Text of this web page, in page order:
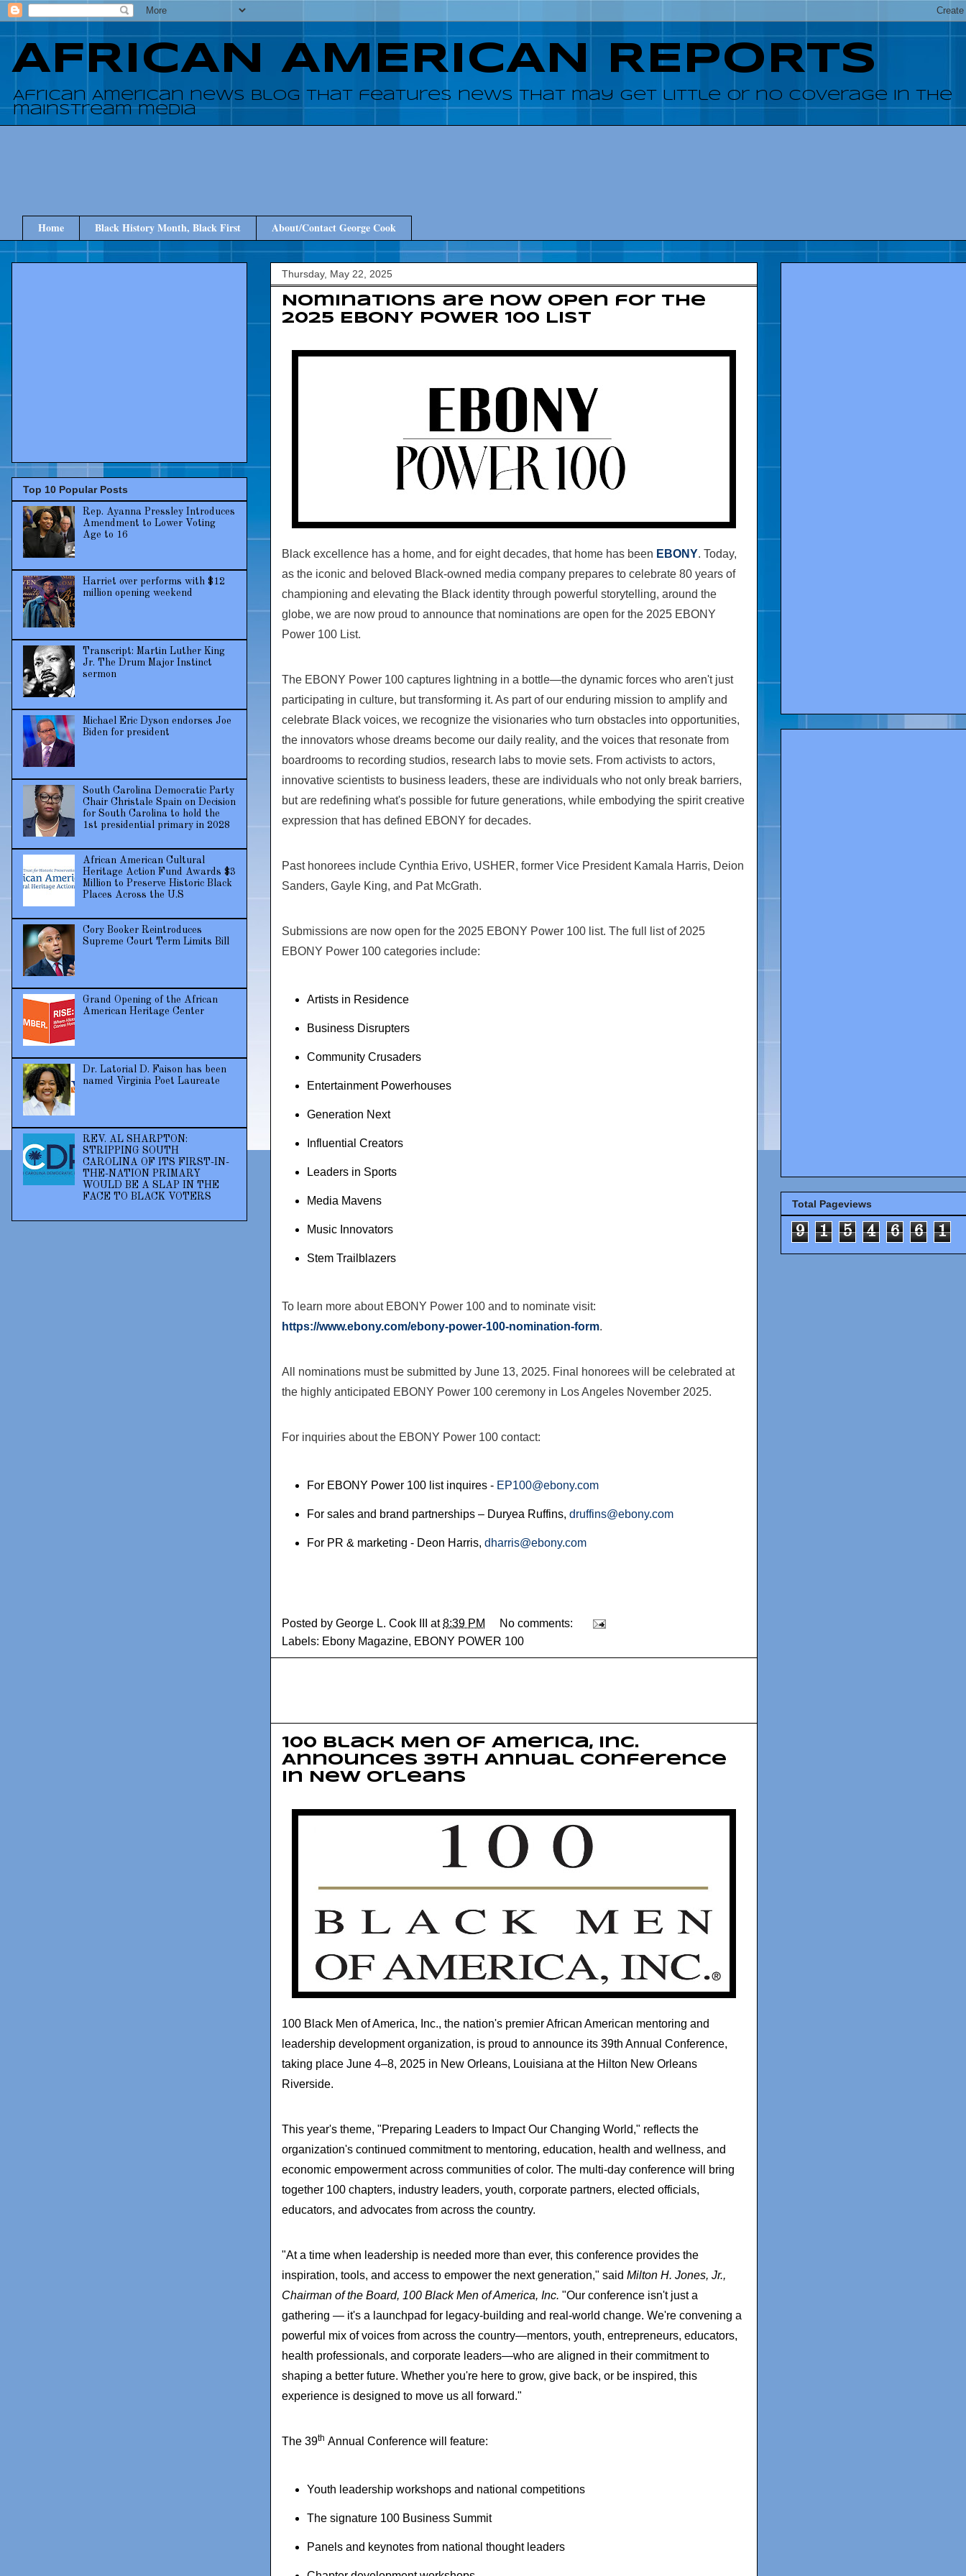
AFRICAN AMERICAN REPORTS
African American news blog that features news that may get little or no coverage in the
mainstream media
Home Black History Month, Black First About/Contact George Cook
Thursday, May 22, 2025
Nominations are now open for the
2025 EBONY POWER 100 List
Black excellence has a home, and for eight decades, that home has been EBONY. Today,
as the iconic and beloved Black-owned media company prepares to celebrate 80 years of
championing and elevating the Black identity through powerful storytelling, around the
globe, we are now proud to announce that nominations are open for the 2025 EBONY
Power 100 List.
The EBONY Power 100 captures lightning in a bottle—the dynamic forces who aren't just
participating in culture, but transforming it. As part of our enduring mission to amplify and
celebrate Black voices, we recognize the visionaries who turn obstacles into opportunities,
the innovators whose dreams become our daily reality, and the voices that resonate from
boardrooms to recording studios, research labs to movie sets. From activists to actors,
innovative scientists to business leaders, these are individuals who not only break barriers,
but are redefining what's possible for future generations, while embodying the spirit creative
expression that has defined EBONY for decades.
Past honorees include Cynthia Erivo, USHER, former Vice President Kamala Harris, Deion
Sanders, Gayle King, and Pat McGrath.
Submissions are now open for the 2025 EBONY Power 100 list. The full list of 2025
EBONY Power 100 categories include:
Artists in Residence
Business Disrupters
Community Crusaders
Entertainment Powerhouses
Generation Next
Influential Creators
Leaders in Sports
Media Mavens
Music Innovators
Stem Trailblazers
To learn more about EBONY Power 100 and to nominate visit:
https://www.ebony.com/ebony-power-100-nomination-form.
All nominations must be submitted by June 13, 2025. Final honorees will be celebrated at
the highly anticipated EBONY Power 100 ceremony in Los Angeles November 2025.
For inquiries about the EBONY Power 100 contact:
For EBONY Power 100 list inquires - EP100@ebony.com
For sales and brand partnerships – Duryea Ruffins, druffins@ebony.com
For PR & marketing - Deon Harris, dharris@ebony.com
Posted by George L. Cook III at8:39 PM
No comments:
Labels: Ebony Magazine, EBONY POWER 100
100 Black Men of America, Inc.
Announces 39th Annual Conference
in New Orleans
100 Black Men of America, Inc., the nation's premier African American mentoring and
leadership development organization, is proud to announce its 39th Annual Conference,
taking place June 4–8, 2025 in New Orleans, Louisiana at the Hilton New Orleans
Riverside.
This year's theme, "Preparing Leaders to Impact Our Changing World," reflects the
organization's continued commitment to mentoring, education, health and wellness, and
economic empowerment across communities of color. The multi-day conference will bring
together 100 chapters, industry leaders, youth, corporate partners, elected officials,
educators, and advocates from across the country.
"At a time when leadership is needed more than ever, this conference provides the
inspiration, tools, and access to empower the next generation," said Milton H. Jones, Jr.,
Chairman of the Board, 100 Black Men of America, Inc. "Our conference isn't just a
gathering — it's a launchpad for legacy-building and real-world change. We're convening a
powerful mix of voices from across the country—mentors, youth, entrepreneurs, educators,
health professionals, and corporate leaders—who are aligned in their commitment to
shaping a better future. Whether you're here to grow, give back, or be inspired, this
experience is designed to move us all forward."
The 39th Annual Conference will feature:
Youth leadership workshops and national competitions
The signature 100 Business Summit
Panels and keynotes from national thought leaders
Top 10 Popular Posts
Rep. Ayanna Pressley Introduces
Amendment to Lower Voting
Age to 16
Harriet over performs with $12
million opening weekend
Transcript: Martin Luther King
Jr. The Drum Major Instinct
sermon
Michael Eric Dyson endorses Joe
Biden for president
South Carolina Democratic Party
Chair Christale Spain on Decision
for South Carolina to hold the
1st presidential primary in 2028
African American Cultural
Heritage Action Fund Awards $3
Million to Preserve Historic Black
Places Across the U.S
Cory Booker Reintroduces
Supreme Court Term Limits Bill
Grand Opening of the African
American Heritage Center
Dr. Latorial D. Faison has been
named Virginia Poet Laureate
REV. AL SHARPTON:
STRIPPING SOUTH
CAROLINA OF ITS FIRST-IN-
THE-NATION PRIMARY
WOULD BE A SLAP IN THE
FACE TO BLACK VOTERS
Total Pageviews
9 1 5 4 6 6 1